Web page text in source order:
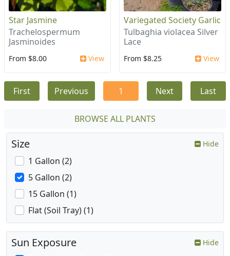
Star Jasmine
Trachelospermum
Jasminoides
From $8.00 View
Variegated Society Garlic
Tulbaghia violacea Silver
Lace
From $8.25 View
First Previous 1 Next Last
BROWSE ALL PLANTS
Size Hide
1 Gallon (2)
5 Gallon (2)
15 Gallon (1)
Flat (Soil Tray) (1)
Sun Exposure Hide